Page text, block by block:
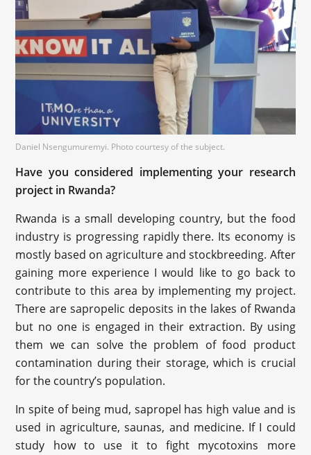
Daniel Nsengumuremyi. Photo courtesy of the subject.
Have you considered implementing your research
project in Rwanda?
Rwanda is a small developing country, but the food
industry is progressing rapidly there. Its economy is
mostly based on agriculture and stockbreeding. After
gaining more experience I would like to go back to
contribute to this area by implementing my project.
There are sapropelic deposits in the lakes of Rwanda
but no one is engaged in their extraction. By using
them we can solve the problem of food product
contamination during their storage, which is crucial
for the country’s population.
In spite of being mud, sapropel has high value and is
used in agriculture, saunas, and medicine. If I could
study how to use it to fight mycotoxins more